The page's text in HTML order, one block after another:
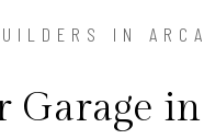
IN
in